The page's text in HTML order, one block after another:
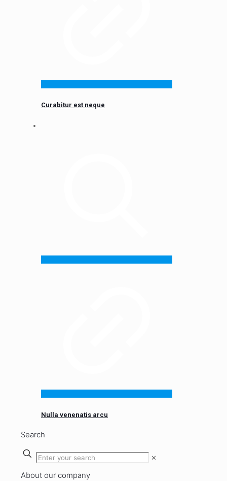
Curabitur est neque
Nulla venenatis arcu
Search
✕
About our company